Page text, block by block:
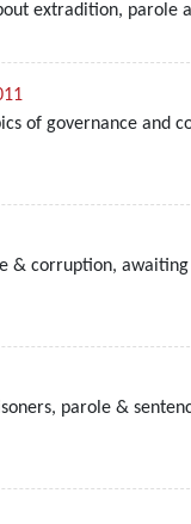
extradition,
of governance
& corruption,
parole &